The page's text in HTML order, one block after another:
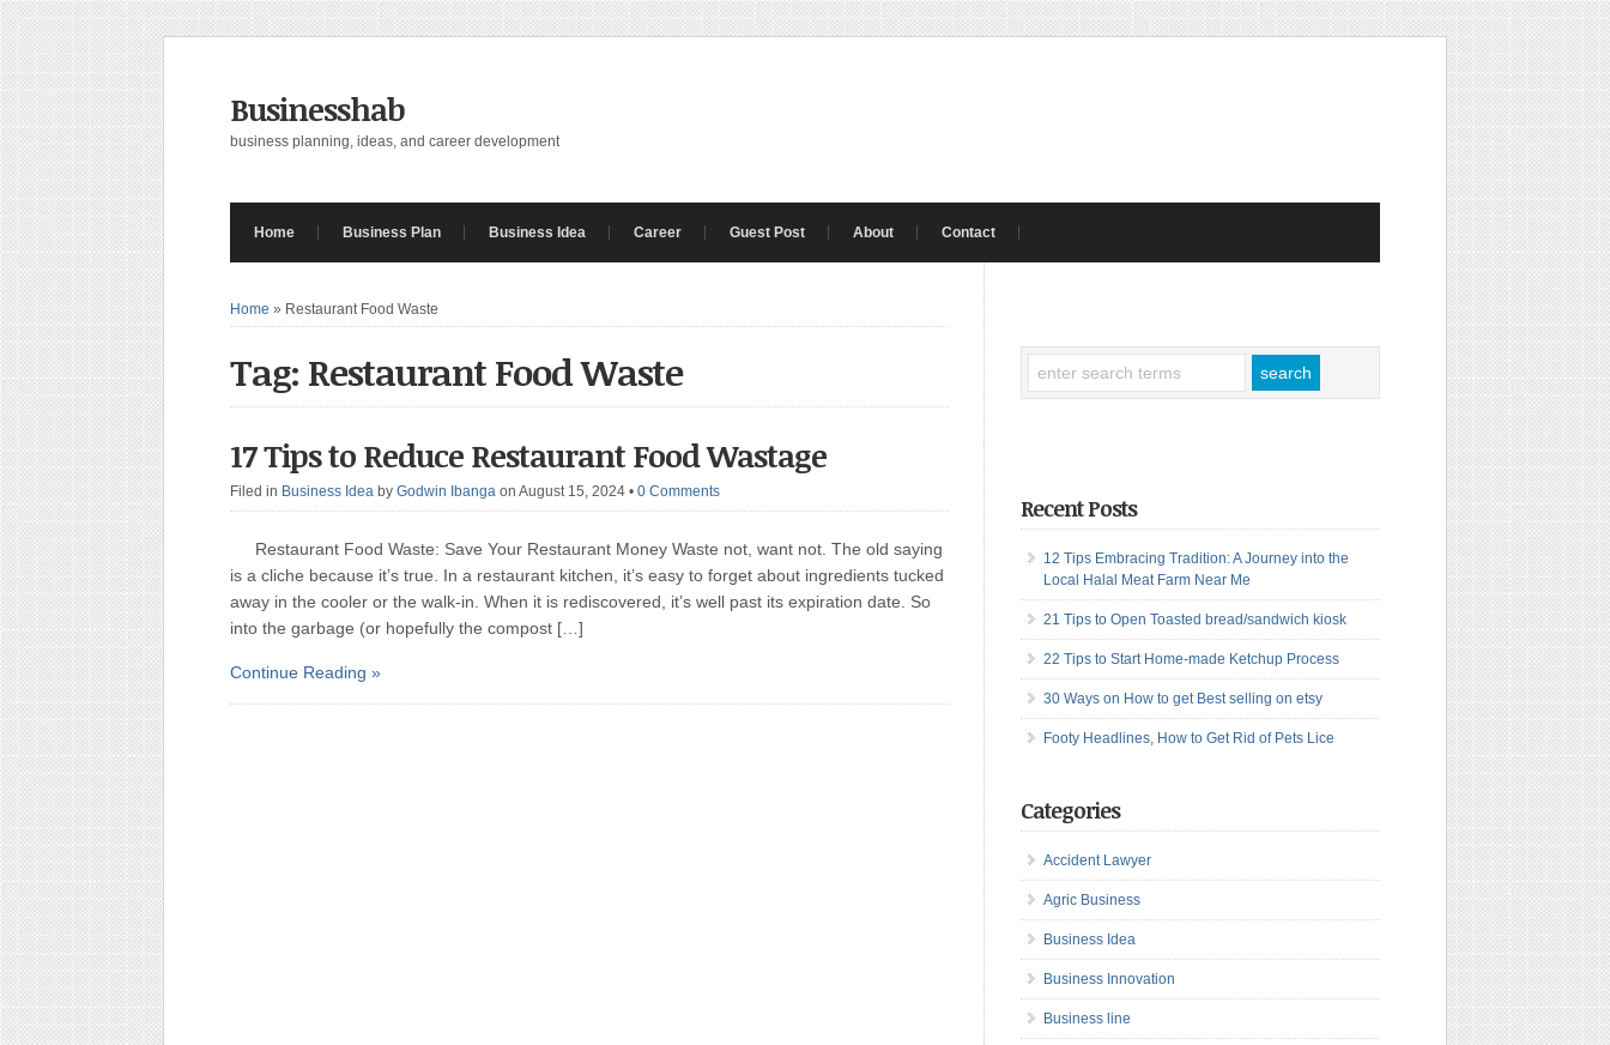
Businesshab
business planning, ideas, and career development
Home Business Plan Business Idea Career Guest Post About Contact
Home » Restaurant Food Waste
Tag: Restaurant Food Waste
17 Tips to Reduce Restaurant Food Wastage
Filed in Business Idea by Godwin Ibanga on August 15, 2024 • 0 Comments
Restaurant Food Waste: Save Your Restaurant Money Waste not, want not. The old saying
is a cliche because it’s true. In a restaurant kitchen, it’s easy to forget about ingredients tucked
away in the cooler or the walk-in. When it is rediscovered, it’s well past its expiration date. So
into the garbage (or hopefully the compost […]
Continue Reading »
Recent Posts
12 Tips Embracing Tradition: A Journey into the
Local Halal Meat Farm Near Me
21 Tips to Open Toasted bread/sandwich kiosk
22 Tips to Start Home-made Ketchup Process
30 Ways on How to get Best selling on etsy
Footy Headlines, How to Get Rid of Pets Lice
Categories
Accident Lawyer
Agric Business
Business Idea
Business Innovation
Business line